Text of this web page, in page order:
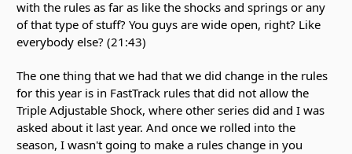
with the rules as far as like the shocks and springs or any
of that type of stuff? You guys are wide open, right? Like
everybody else? (21:43)
The one thing that we had that we did change in the rules
for this year is in FastTrack rules that did not allow the
Triple Adjustable Shock, where other series did and I was
asked about it last year. And once we rolled into the
season, I wasn't going to make a rules change in you